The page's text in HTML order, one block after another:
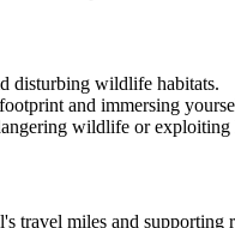
disturbing wildlife habitats.
and immersing
wildlife or exploiting
travel miles and supporting